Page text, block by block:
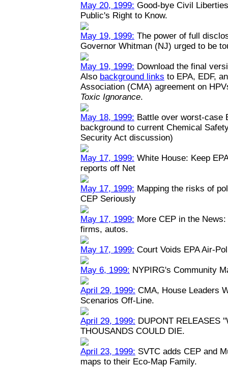
May 20, 1999: Good-bye Civil
Public's Right to Know.
May 19, 1999: The power of full
Governor Whitman (NJ) urged to be
May 19, 1999: Download the final
Also background links to EPA, EDF,
Association (CMA) agreement on
Toxic Ignorance.
May 18, 1999: Battle over worst-case
background to current Chemical
Security Act discussion)
May 17, 1999: White House: Keep
reports off Net
May 17, 1999: Mapping the risks of
CEP Seriously
May 17, 1999: More CEP in the
firms, autos.
May 17, 1999: Court Voids EPA Air-
May 6, 1999: NYPIRG's Community
April 29, 1999: CMA, House Leaders
Scenarios Off-Line.
April 29, 1999: DUPONT RELEASES
THOUSANDS COULD DIE.
April 23, 1999: SVTC adds CEP and
maps to their Eco-Map Family.